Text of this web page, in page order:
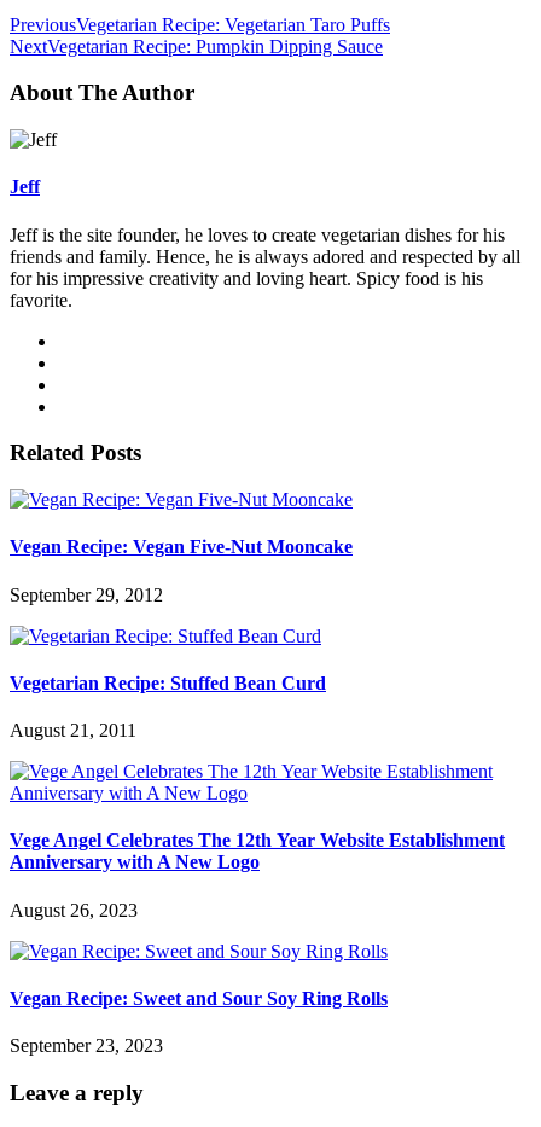
PreviousVegetarian Recipe: Vegetarian Taro Puffs
NextVegetarian Recipe: Pumpkin Dipping Sauce
About The Author
Jeff
Jeff is the site founder, he loves to create vegetarian dishes for his
friends and family. Hence, he is always adored and respected by all
for his impressive creativity and loving heart. Spicy food is his
favorite.
Related Posts
Vegan Recipe: Vegan Five-Nut Mooncake
September 29, 2012
Vegetarian Recipe: Stuffed Bean Curd
August 21, 2011
Vege Angel Celebrates The 12th Year Website Establishment
Anniversary with A New Logo
August 26, 2023
Vegan Recipe: Sweet and Sour Soy Ring Rolls
September 23, 2023
Leave a reply